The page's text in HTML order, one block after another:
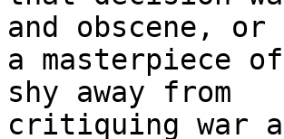
and obscene,
a masterpiece
shy away from
critiquing war